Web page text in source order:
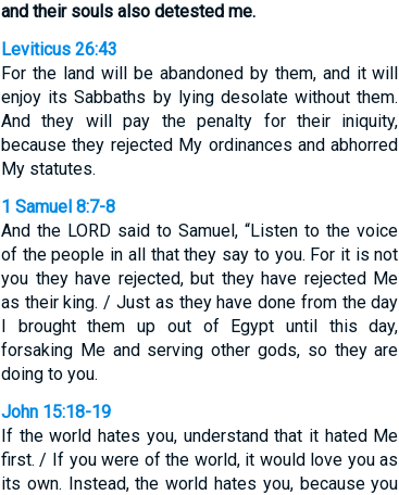
and their souls also detested me.
Leviticus 26:43
For the land will be abandoned by them, and it will
enjoy its Sabbaths by lying desolate without them.
And they will pay the penalty for their iniquity,
because they rejected My ordinances and abhorred
My statutes.
1 Samuel 8:7-8
And the LORD said to Samuel, “Listen to the voice
of the people in all that they say to you. For it is not
you they have rejected, but they have rejected Me
as their king. / Just as they have done from the day
I brought them up out of Egypt until this day,
forsaking Me and serving other gods, so they are
doing to you.
John 15:18-19
If the world hates you, understand that it hated Me
first. / If you were of the world, it would love you as
its own. Instead, the world hates you, because you